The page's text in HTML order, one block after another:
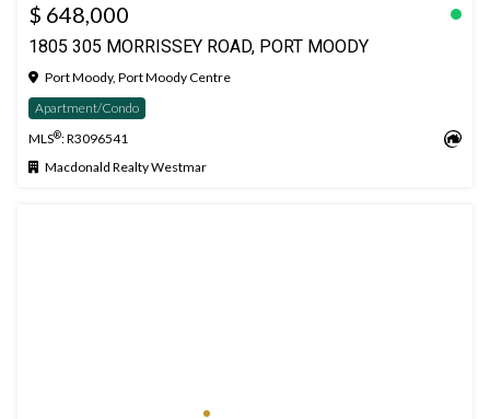
$ 648,000
1805 305 MORRISSEY ROAD, PORT MOODY
Port Moody, Port Moody Centre
Apartment/Condo
MLS®: R3096541
Macdonald Realty Westmar